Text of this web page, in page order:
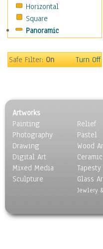
Horizontal
Square
Panoramic
Safe Filter:On Turn Off
Artworks
Painting
Photography
Drawing
Digital Art
Mixed Media
Sculpture
Relief
Pastel
Wood
Ceramic
Glass
Jewlery